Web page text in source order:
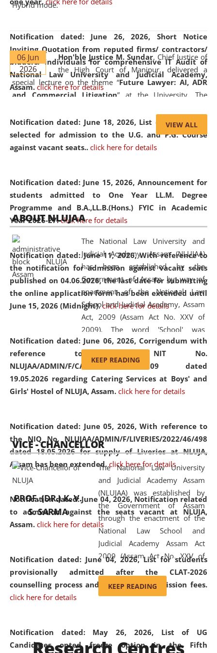
Notification dated: June 26, 2026, Short Notice
Inviting Quotation from reputed firms/ contractors/
bidders/ individuals for comprehensive IT Audit of
National Law University and Judicial Academy,
Assam. click here for details
Notification dated: June 18, 2026, List of Candidates
selected for admission to the U.G. and P.G. Course
against vacant seats.. click here for details
Notification dated: June 15, 2026, Announcement for
students admitted to One Year LL.M. Degree
Programme and B.A.,LL.B.(Hons.) FYIC in Academic
Year 2026-27. click here for details
Notification dated: June 11, 2026,With reference to
the notification for admission against vacant seats
published on 04.06.2026, the last date for submitting
the online application form has been extended until
June 15, 2026 (Midnight). click here for details
Notification dated: June 06, 2026, Corrigendum with
reference to the NIT No.
NLUJAA/ADMIN/F/CATERING/2026/07/509 dated
19.05.2026 regarding Catering Services at Boys' and
Girls' Hostel of NLUJA, Assam. click here for details
Notification dated: June 05, 2026,With reference to
the NIQ No. NLUJAA/ADMIN/F/LIVERIES/2022/46/498
dated 18.05.2026 for supply of Liveries at NLUJA,
Assam has been extended. click here for details
Notification dated: June 04, 2026, Notification related
to admission against the seats vacant at NLUJA,
Assam. click here for details
Notification dated: June 04, 2026,List for students
provisionally admitted after the CLAT-2026
counselling process and payment of admission fees.
click here for details
Notification dated: May 26, 2026, List of UG
Candidates opted freeze option in the Fifth
Hybrid mode.
06 Jun
2026
Hon'ble Justice M. Sundar, Chief Justice of
the High Court of Manipur, delivered a
special lecture on the theme “Future Lawyer: AI, ADR
and Commercial Litigation” at the University. The
evolving legal profession, highlighting the growing impact
of Artificial Intelligence (AI), Alternative Dispute Resolution
(ADR) mechanisms, and commercial litigation in shaping
05 Jun
2026
On the occasion of the World Environment
Day, theCentre for Clinical Legal
Education and Legal Aid Cell (CCLELAC)
environmental and legal awareness program
Amingaon Higher Secondary.
VIEW ALL
ABOUT NLUJAA
The National Law University and
Judicial Academy, Assam (NLUJAA)
has been established by the
Government of Assam by way of
enactment of the National Law
School and Judicial Academy, Assam
Act, 2009 (Assam Act No. XXV of
2009). The word 'School' was
replaced by the word 'University' by
amending the National Law School
and Judicial Academy, Assam
(Amendment) Act, 2011. The Hon'ble
Chief Justice of Gauhati High Court is
available modern legal education
and research facilities to students
and scholars drawn from across the
country, including the North East,
coming from different socio-
economic, ethnic, religious and
cultural backgrounds.
KEEP READING
VICE - CHANCELLOR
PROF. (DR.) K. V.
S. SARMA
The National Law University
and Judicial Academy Assam
(NLUJAA) was established by
the Government of Assam
through the enactment of the
National Law School and
Judicial Academy Assam Act
2009 (Assam Act No. XXV of
2009). In 2012, the word
'School' was replaced by
'University' by amending the
(Amendment) Act. NLUJA Assam
was the first National Law
KEEP READING
Research Centres